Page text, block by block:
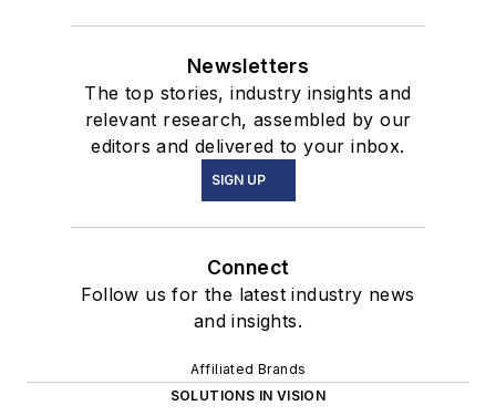
Newsletters
The top stories, industry insights and
relevant research, assembled by our
editors and delivered to your inbox.
SIGN UP
Connect
Follow us for the latest industry news
and insights.
Affiliated Brands
SOLUTIONS IN VISION